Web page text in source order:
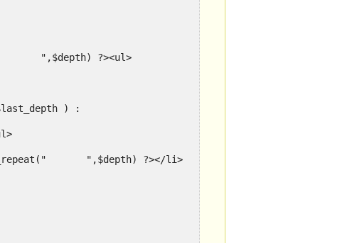
<?php			echo str_repeat("	",$depth) ?><ul>
< $last_depth ) :
ul>
<?php				echo str_repeat("	",$depth) ?></li>